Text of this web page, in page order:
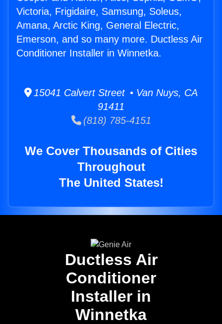
Victoria, Frigidaire, Samsung, Soleus,
Amana, Arctic King, General Electric,
Emerson, and so many more. Ductless Air
Conditioner Installer in Winnetka.
15041 Calvert Street • Van Nuys, CA
91411
(818) 785-4151
We Cover Thousands of Cities
Throughout
The United States!
Ductless Air
Conditioner
Installer in
Winnetka